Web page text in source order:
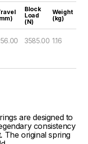
Block
Load
(N)
Weight
(kg)
3585.00 1.16
are designed to
consistency
The original spring